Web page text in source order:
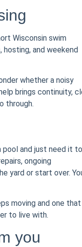
Wisconsin swim
hosting, and weekend
whether a noisy
brings continuity,
through.
pool and just need it to
ongoing
yard or start over.
moving and one that
to live with.
you